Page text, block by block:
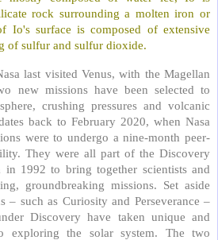
rock surrounding a molten iron or
Io's surface is composed of extensive
of sulfur and sulfur dioxide.
last visited Venus, with the Magellan
new missions have been selected to
crushing pressures and volcanic
back to February 2020, when Nasa
were to undergo a nine-month peer-
They were all part of the Discovery
in 1992 to bring together scientists and
groundbreaking missions. Set aside
– such as Curiosity and Perseverance –
Discovery have taken unique and
exploring the solar system. The two